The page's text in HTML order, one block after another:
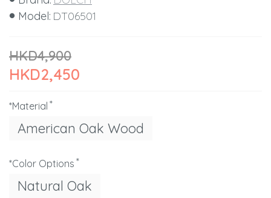
HKD2,450
HKD4,900
Model: DT06501
*Material
American Oak Wood
*Color Options
Natural Oak